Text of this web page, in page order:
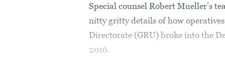
Special counsel Robert Mueller’s
nitty gritty details of how
Directorate (GRU) broke into the
2016.